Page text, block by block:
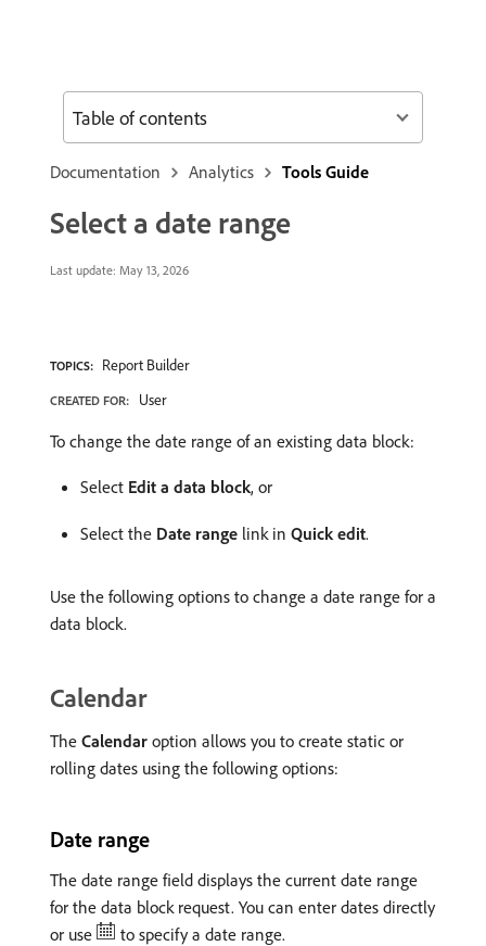
Documentation Analytics Tools Guide
Select a date range
Last update: May 13, 2026
TOPICS: Report Builder
CREATED FOR: User
To change the date range of an existing data block:
Select Edit a data block, or
Select the Date range link in Quick edit.
Use the following options to change a date range for a
data block.
Calendar
The Calendar option allows you to create static or
rolling dates using the following options:
Date range
The date range field displays the current date range
for the data block request. You can enter dates directly
or use
to specify a date range.
Table of contents